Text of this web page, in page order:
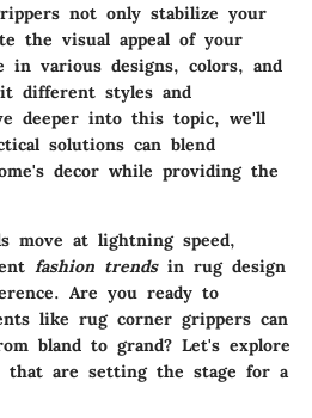
not only stabilize your
the visual appeal of your
in various designs, colors, and
different styles and
deeper into this topic, we'll
solutions can blend
decor while providing the
move at lightning speed,
fashion trendsin rug design
Are you ready to
like rug corner grippers can
bland to grand? Let's explore
that are setting the stage for a